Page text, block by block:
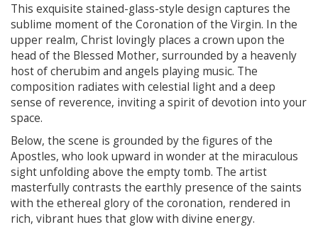
This exquisite stained-glass-style design captures the
sublime moment of the Coronation of the Virgin. In the
upper realm, Christ lovingly places a crown upon the
head of the Blessed Mother, surrounded by a heavenly
host of cherubim and angels playing music. The
composition radiates with celestial light and a deep
sense of reverence, inviting a spirit of devotion into your
space.
Below, the scene is grounded by the figures of the
Apostles, who look upward in wonder at the miraculous
sight unfolding above the empty tomb. The artist
masterfully contrasts the earthly presence of the saints
with the ethereal glory of the coronation, rendered in
rich, vibrant hues that glow with divine energy.